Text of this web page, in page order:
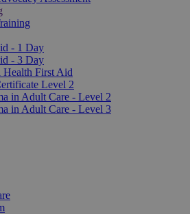
- 1 Day
- 3 Day
Health First Aid
Level 2
in Adult Care - Level 2
in Adult Care - Level 3